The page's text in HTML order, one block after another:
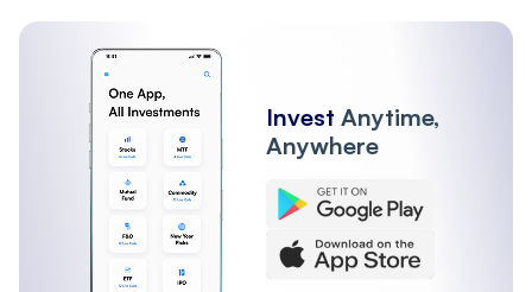
Invest Anytime,
Anywhere